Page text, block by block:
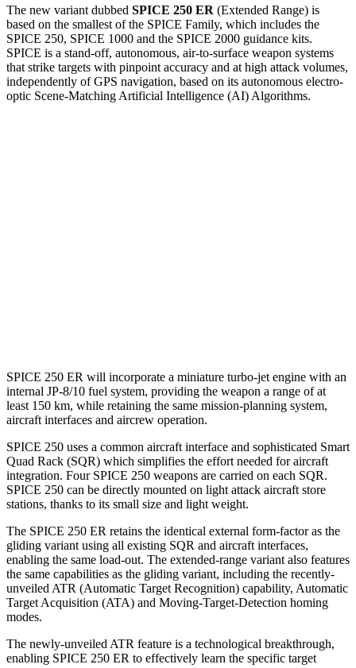
The new variant dubbed SPICE 250 ER (Extended Range) is
based on the smallest of the SPICE Family, which includes the
SPICE 250, SPICE 1000 and the SPICE 2000 guidance kits.
SPICE is a stand-off, autonomous, air-to-surface weapon systems
that strike targets with pinpoint accuracy and at high attack volumes,
independently of GPS navigation, based on its autonomous electro-
optic Scene-Matching Artificial Intelligence (AI) Algorithms.
SPICE 250 ER will incorporate a miniature turbo-jet engine with an
internal JP-8/10 fuel system, providing the weapon a range of at
least 150 km, while retaining the same mission-planning system,
aircraft interfaces and aircrew operation.
SPICE 250 uses a common aircraft interface and sophisticated Smart
Quad Rack (SQR) which simplifies the effort needed for aircraft
integration. Four SPICE 250 weapons are carried on each SQR.
SPICE 250 can be directly mounted on light attack aircraft store
stations, thanks to its small size and light weight.
The SPICE 250 ER retains the identical external form-factor as the
gliding variant using all existing SQR and aircraft interfaces,
enabling the same load-out. The extended-range variant also features
the same capabilities as the gliding variant, including the recently-
unveiled ATR (Automatic Target Recognition) capability, Automatic
Target Acquisition (ATA) and Moving-Target-Detection homing
modes.
The newly-unveiled ATR feature is a technological breakthrough,
enabling SPICE 250 ER to effectively learn the specific target